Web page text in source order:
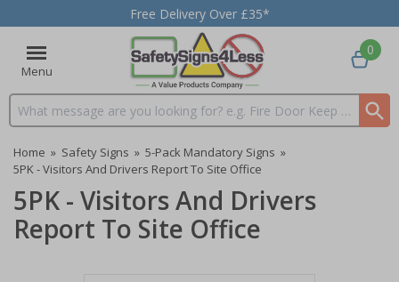
Free Delivery Over £35*
Menu
Search input box
0
Home » Safety Signs » 5-Pack Mandatory Signs »
5PK - Visitors And Drivers Report To Site Office
5PK - Visitors And Drivers
Report To Site Office